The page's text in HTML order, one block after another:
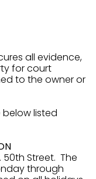
all evidence,
for court
to the owner or
listed
50th Street. The
through